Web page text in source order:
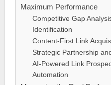
Maximum Performance
Competitive Gap
Identification
Content-First Link
Strategic Partnership
AI-Powered Link
Automation